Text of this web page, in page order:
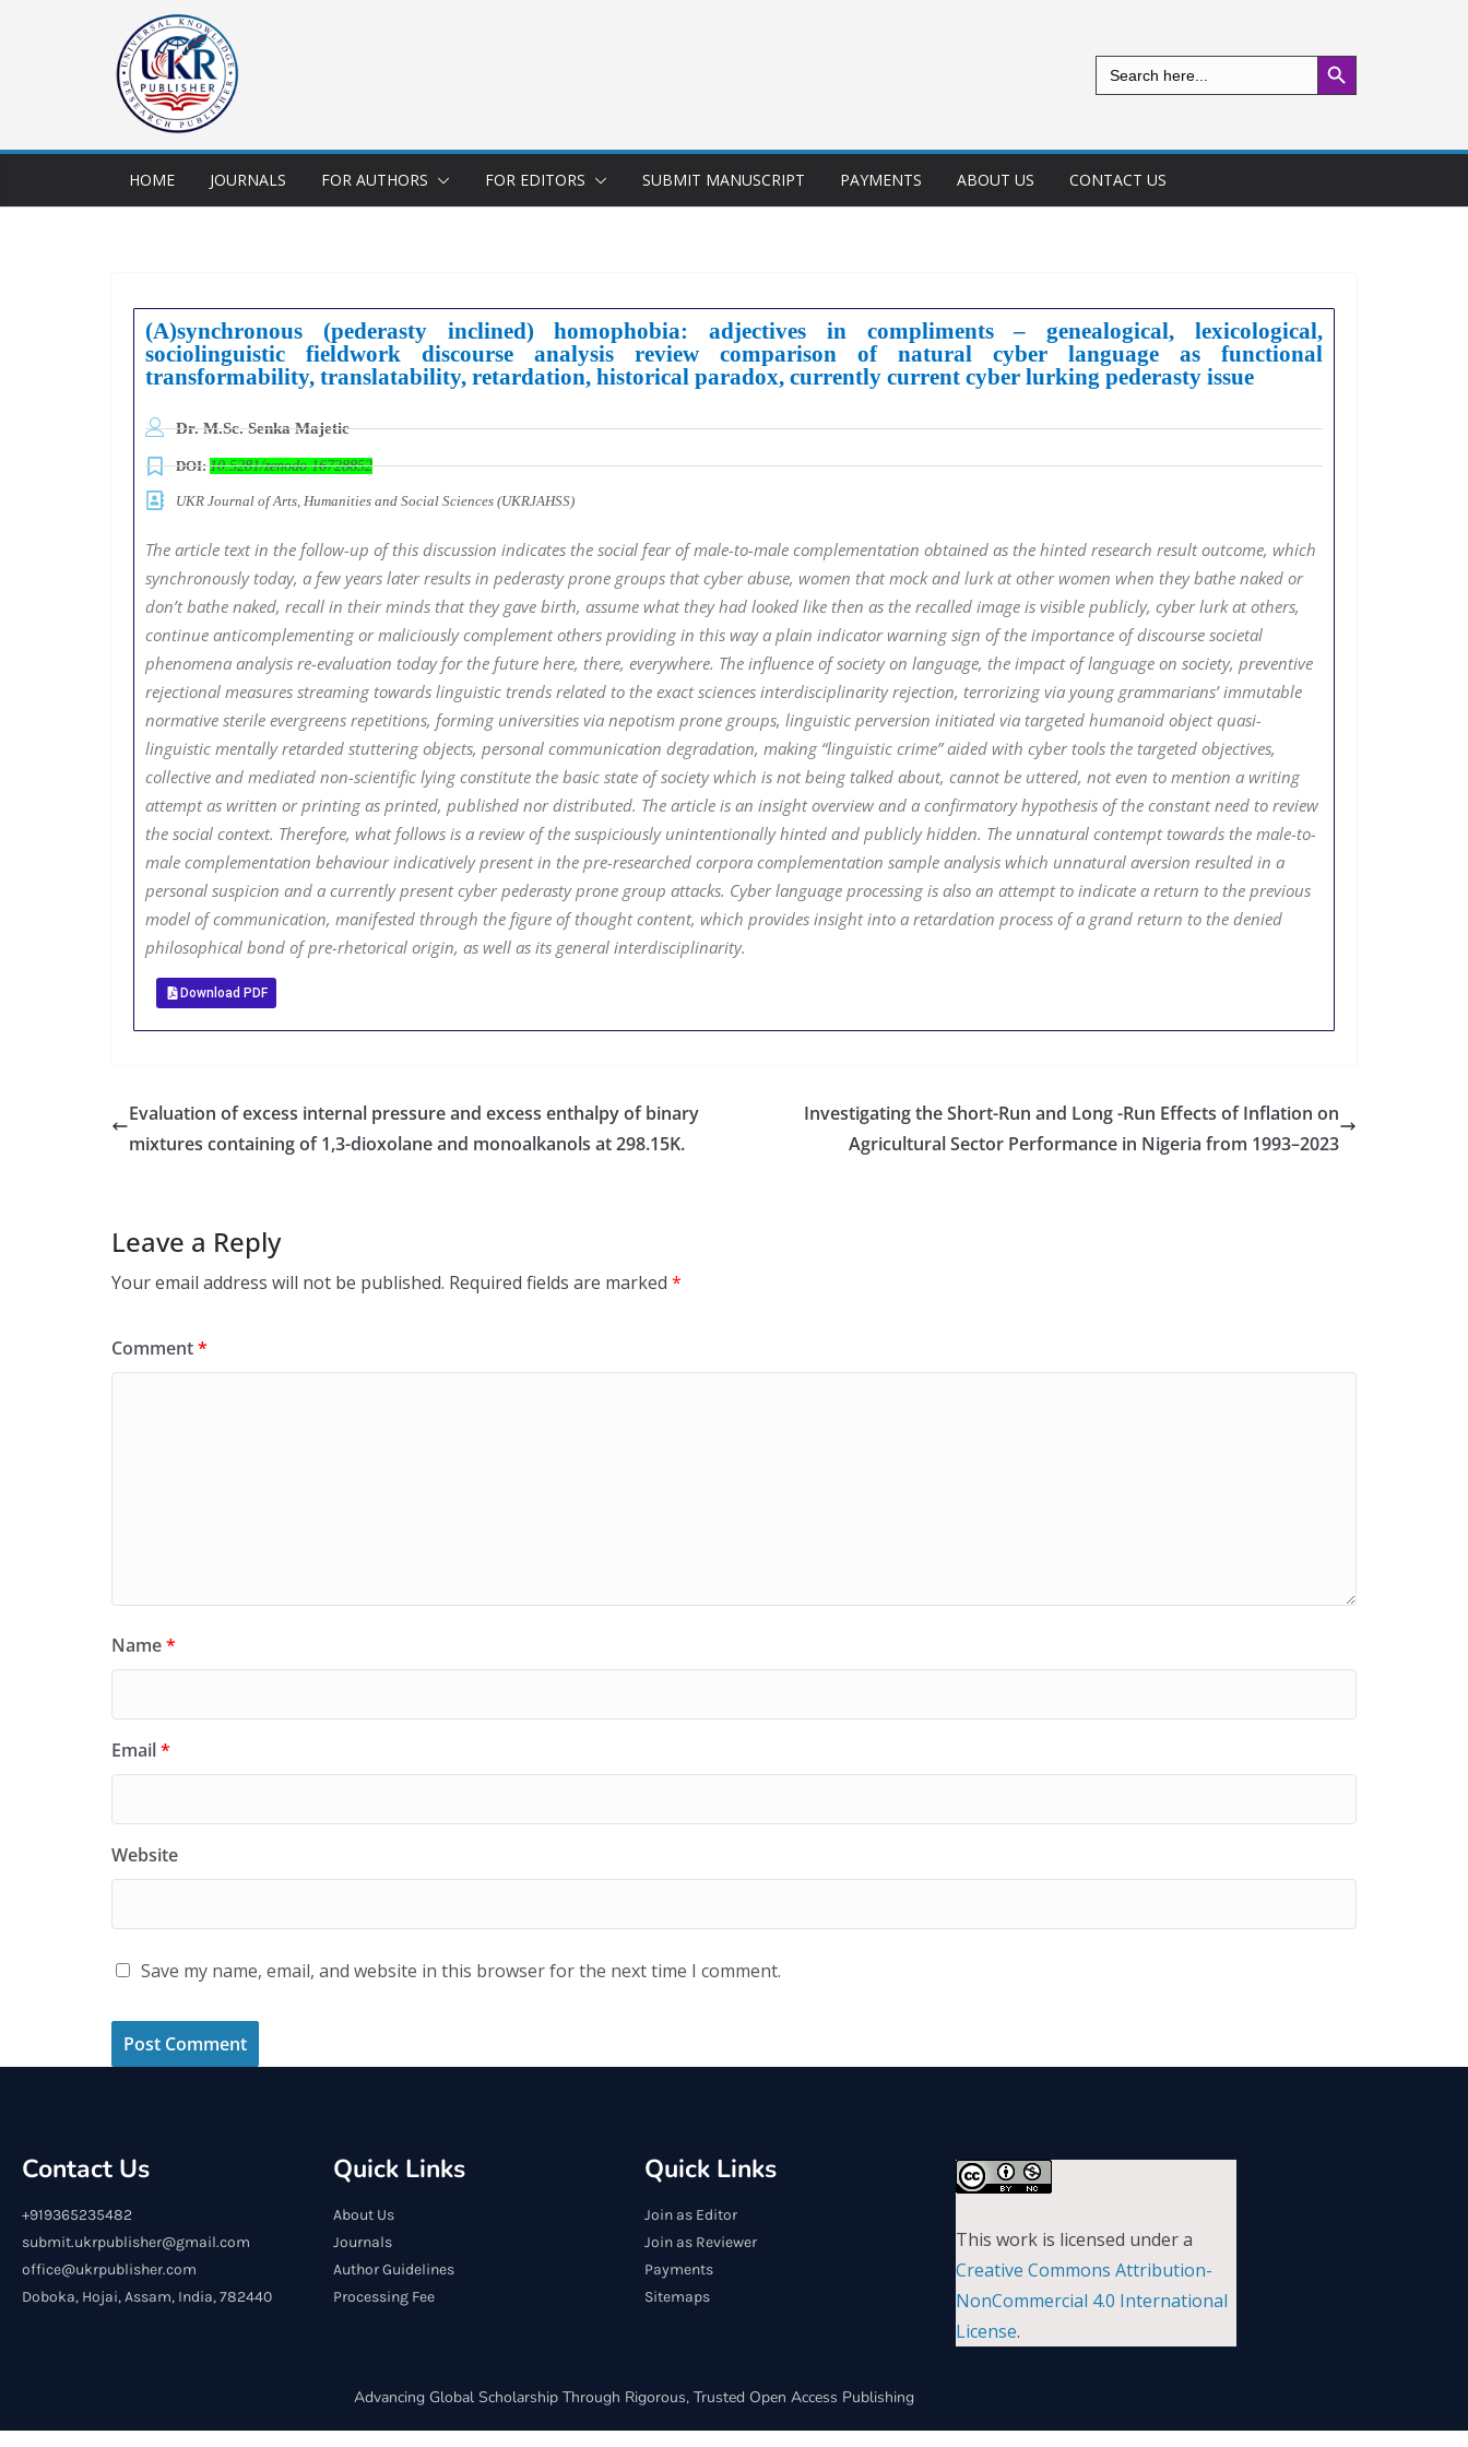
Search
for:
Search Button
HOME JOURNALS FOR AUTHORS FOR EDITORS SUBMIT MANUSCRIPT PAYMENTS ABOUT US CONTACT US
(A)synchronous (pederasty inclined) homophobia: adjectives in compliments – genealogical, lexicological,
sociolinguistic fieldwork discourse analysis review comparison of natural cyber language as functional
transformability, translatability, retardation, historical paradox, currently current cyber lurking pederasty issue
Dr. M.Sc. Senka Majetic
DOI:10.5281/zenodo.16728852
UKR Journal of Arts, Humanities and Social Sciences (UKRJAHSS)
The article text in the follow-up of this discussion indicates the social fear of male-to-male complementation obtained as the hinted research result outcome, which
synchronously today, a few years later results in pederasty prone groups that cyber abuse, women that mock and lurk at other women when they bathe naked or
don’t bathe naked, recall in their minds that they gave birth, assume what they had looked like then as the recalled image is visible publicly, cyber lurk at others,
continue anticomplementing or maliciously complement others providing in this way a plain indicator warning sign of the importance of discourse societal
phenomena analysis re-evaluation today for the future here, there, everywhere. The influence of society on language, the impact of language on society, preventive
rejectional measures streaming towards linguistic trends related to the exact sciences interdisciplinarity rejection, terrorizing via young grammarians’ immutable
normative sterile evergreens repetitions, forming universities via nepotism prone groups, linguistic perversion initiated via targeted humanoid object quasi-
linguistic mentally retarded stuttering objects, personal communication degradation, making “linguistic crime” aided with cyber tools the targeted objectives,
collective and mediated non-scientific lying constitute the basic state of society which is not being talked about, cannot be uttered, not even to mention a writing
attempt as written or printing as printed, published nor distributed. The article is an insight overview and a confirmatory hypothesis of the constant need to review
the social context. Therefore, what follows is a review of the suspiciously unintentionally hinted and publicly hidden. The unnatural contempt towards the male-to-
male complementation behaviour indicatively present in the pre-researched corpora complementation sample analysis which unnatural aversion resulted in a
personal suspicion and a currently present cyber pederasty prone group attacks. Cyber language processing is also an attempt to indicate a return to the previous
model of communication, manifested through the figure of thought content, which provides insight into a retardation process of a grand return to the denied
philosophical bond of pre-rhetorical origin, as well as its general interdisciplinarity.
Download PDF
Evaluation of excess internal pressure and excess enthalpy of binary
mixtures containing of 1,3-dioxolane and monoalkanols at 298.15K.
Investigating the Short-Run and Long -Run Effects of Inflation on
Agricultural Sector Performance in Nigeria from 1993–2023
Leave a Reply
Your email address will not be published. Required fields are marked *
Comment*
Name*
Email*
Website
Save my name, email, and website in this browser for the next time I comment.
Contact Us
+919365235482
submit.ukrpublisher@gmail.com
office@ukrpublisher.com
Doboka, Hojai, Assam, India, 782440
Quick Links
About Us
Journals
Author Guidelines
Processing Fee
Quick Links
Join as Editor
Join as Reviewer
Payments
Sitemaps
This work is licensed under a
Creative Commons Attribution-
NonCommercial 4.0 International
License.
Advancing Global Scholarship Through Rigorous, Trusted Open Access Publishing